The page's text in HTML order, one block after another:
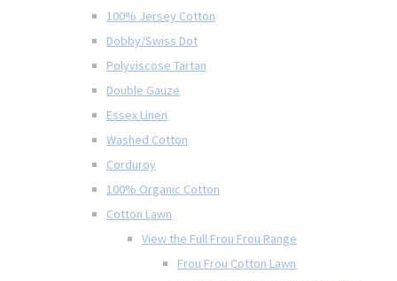
100% Jersey Cotton
Dobby/Swiss Dot
Polyviscose Tartan
Double Gauze
Essex Linen
Washed Cotton
Corduroy
100% Organic Cotton
Cotton Lawn
View the Full Frou Frou Range
Frou Frou Cotton Lawn